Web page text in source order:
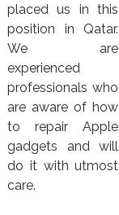
placed us in this
position in Qatar.
We are
experienced
professionals who
are aware of how
to repair Apple
gadgets and will
do it with utmost
care.